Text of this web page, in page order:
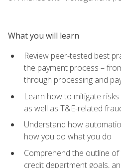
What you will learn
Review peer-tested best
the payment process –
through processing and
Learn how to mitigate
as well as T&E-related
Understand how
how you do what you do
Comprehend the outline of
credit department goals,